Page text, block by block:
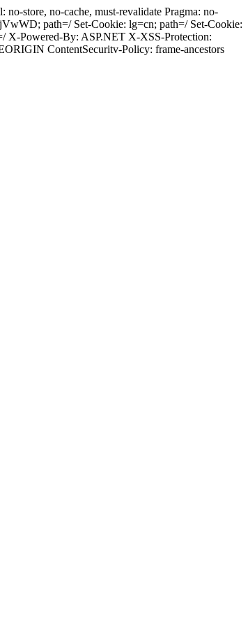
store, no-cache, must-revalidate Pragma: no-
path=/ Set-Cookie: lg=cn; path=/ Set-Cookie:
X-Powered-By: ASP.NET X-XSS-Protection:
ContentSecuritv-Policy: frame-ancestors